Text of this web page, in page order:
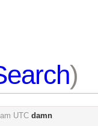
)
UTC damn